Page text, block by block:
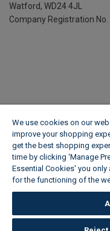
Watford, WD24 4JL
Company Registration
We use cookies on our
improve your shopping
get the best shopping
time by clicking ‘Manage
Essential Cookies' you
for the functioning of the